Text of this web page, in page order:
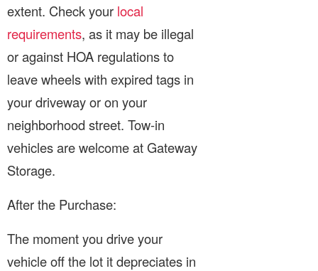
extent. Check your local
requirements, as it may be illegal
or against HOA regulations to
leave wheels with expired tags in
your driveway or on your
neighborhood street. Tow-in
vehicles are welcome at Gateway
Storage.
After the Purchase:
The moment you drive your
vehicle off the lot it depreciates in